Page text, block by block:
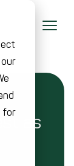
for as